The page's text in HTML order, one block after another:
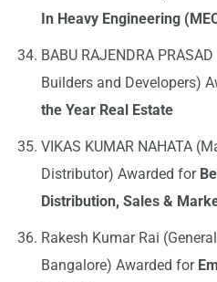
In Heavy Engineering
BABU RAJENDRA
Builders and Developers)
the Year Real Estate
VIKAS KUMAR NAHATA
Distributor) Awarded for
Distribution, Sales &
Rakesh Kumar Rai
Bangalore) Awarded for